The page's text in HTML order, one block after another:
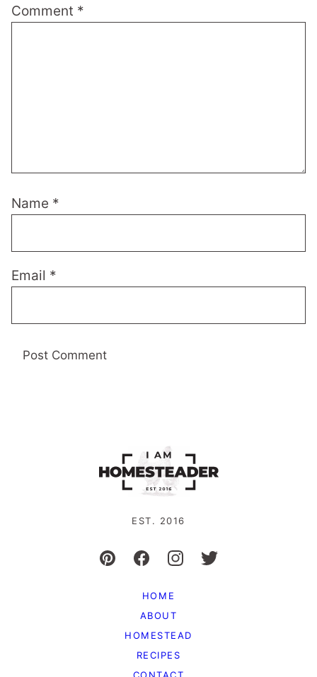
Comment *
Name *
Email *
EST. 2016
HOME
ABOUT
HOMESTEAD
RECIPES